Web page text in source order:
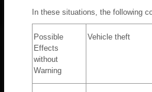
In these situations, the following
Possible
Effects
without
Warning
Vehicle theft